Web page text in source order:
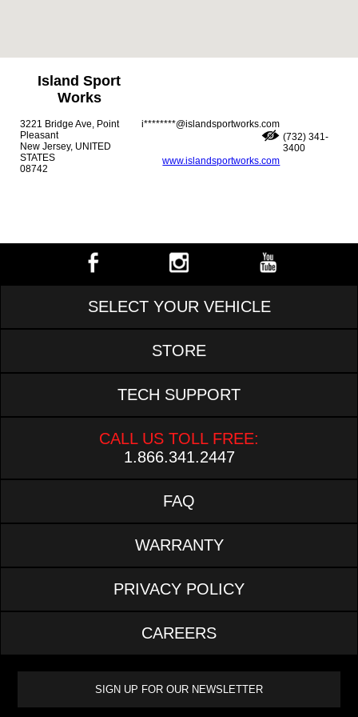
Island Sport
Works
3221 Bridge Ave, Point
Pleasant
New Jersey, UNITED
STATES
08742
i********@islandsportworks.com
www.islandsportworks.com
(732) 341-
3400
SELECT YOUR VEHICLE
STORE
TECH SUPPORT
CALL US TOLL FREE:
1.866.341.2447
FAQ
WARRANTY
PRIVACY POLICY
CAREERS